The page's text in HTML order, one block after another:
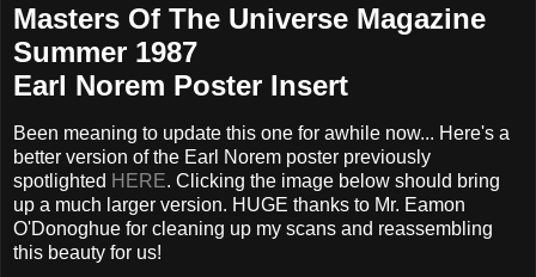
Masters Of The Universe Magazine
Summer 1987
Earl Norem Poster Insert
Been meaning to update this one for awhile now... Here's a
better version of the Earl Norem poster previously
spotlighted HERE. Clicking the image below should bring
up a much larger version. HUGE thanks to Mr. Eamon
O'Donoghue for cleaning up my scans and reassembling
this beauty for us!